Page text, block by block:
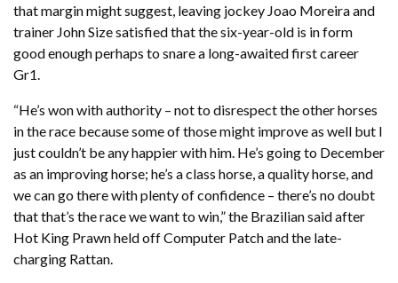
that margin might suggest, leaving jockey Joao Moreira and
trainer John Size satisfied that the six-year-old is in form
good enough perhaps to snare a long-awaited first career
Gr1.
“He’s won with authority – not to disrespect the other horses
in the race because some of those might improve as well but I
just couldn’t be any happier with him. He’s going to December
as an improving horse; he’s a class horse, a quality horse, and
we can go there with plenty of confidence – there’s no doubt
that that’s the race we want to win,” the Brazilian said after
Hot King Prawn held off Computer Patch and the late-
charging Rattan.